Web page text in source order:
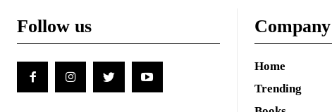
Follow us Company
Home
Trending